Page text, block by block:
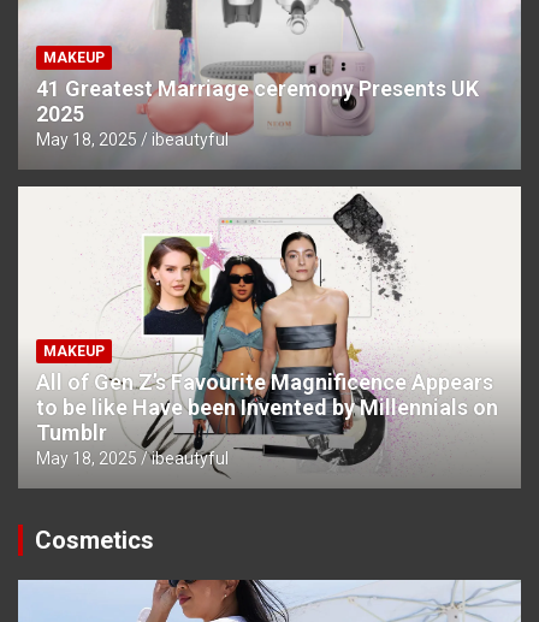
MAKEUP
41 Greatest Marriage ceremony Presents UK
2025
May 18, 2025 ibeautyful
MAKEUP
All of Gen Z’s Favourite Magnificence Appears
to be like Have been Invented by Millennials on
Tumblr
May 18, 2025 ibeautyful
Cosmetics